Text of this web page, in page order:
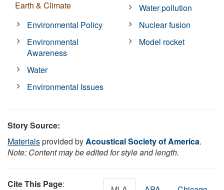
Earth & Climate
Environmental Policy
Environmental
Awareness
Water
Environmental Issues
Water pollution
Nuclear fusion
Model rocket
Story Source:
Materialsprovided byAcoustical Society of America.
Note: Content may be edited for style and length.
Cite This Page: